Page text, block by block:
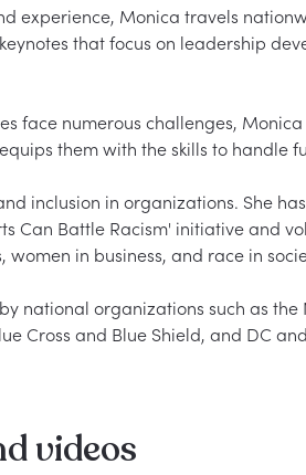
experience, Monica travels
that focus on leadership
face numerous challenges,
them with the skills to handle
inclusion in organizations. She
Can Battle Racism' initiative and
in business, and race in
national organizations such as the
videos